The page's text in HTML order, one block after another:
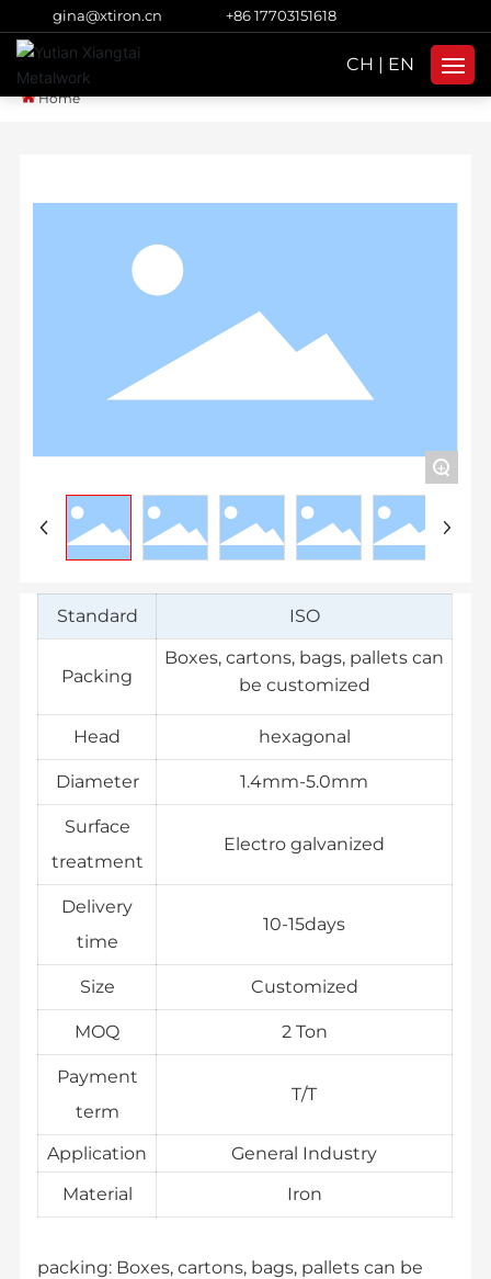
gina@xtiron.cn +86 17703151618
Subsidiaries
Contacts
CH | EN
Home
+
Standard ISO
Packing
Boxes, cartons, bags, pallets can
be customized
Head hexagonal
Diameter 1.4mm-5.0mm
Surface
treatment
Electro galvanized
Delivery
time
10-15days
Size Customized
MOQ 2 Ton
Payment
term
T/T
Application
General Industry
Material
Iron
packing: Boxes, cartons, bags, pallets can be